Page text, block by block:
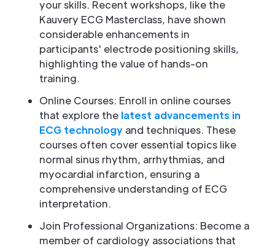
your skills. Recent workshops, like the
Kauvery ECG Masterclass, have shown
considerable enhancements in
participants' electrode positioning skills,
highlighting the value of hands-on
training.
Online Courses: Enroll in online courses
that explore the latest advancements in
ECG technology and techniques. These
courses often cover essential topics like
normal sinus rhythm, arrhythmias, and
myocardial infarction, ensuring a
comprehensive understanding of ECG
interpretation.
Join Professional Organizations: Become a
member of cardiology associations that